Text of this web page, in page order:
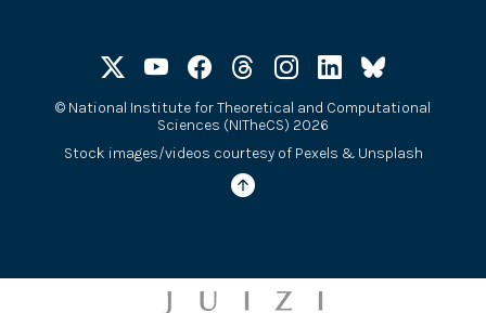
© National Institute for Theoretical and Computational
Sciences (NITheCS) 2026
Stock images/videos courtesy of Pexels & Unsplash